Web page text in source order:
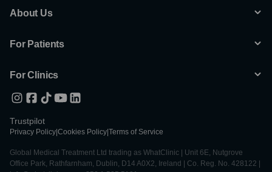
About Us
For Patients
For Clinics
Trustpilot
Privacy Policy Cookies Policy Terms of Service
Global Medical Treatment Ltd trading as WhatClinic | Unit 6E, Nutgrove
Office Park, Rathfarnham, Dublin, D14 A0X2, Ireland | Co. Reg. No. 428122 |